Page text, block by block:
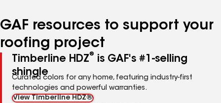
GAF resources to support your
roofing project
Timberline HDZ®
is GAF's #1-selling
shingle
Curated colors for any home, featuring industry-first
technologies and powerful warranties.
View Timberline HDZ®